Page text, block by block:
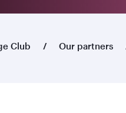
Club Our partners